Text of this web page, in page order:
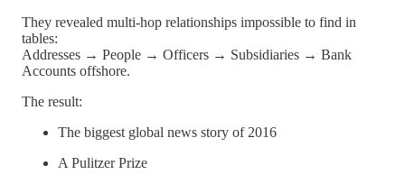
They revealed multi-hop relationships impossible to find in
tables:
Addresses → People → Officers → Subsidiaries → Bank
Accounts offshore.
The result:
The biggest global news story of 2016
A Pulitzer Prize